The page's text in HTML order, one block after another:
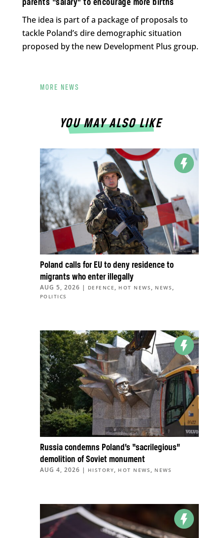
parents “salary” to encourage more births
The idea is part of a package of proposals to
tackle Poland’s dire demographic situation
proposed by the new Development Plus group.
MORE NEWS
YOU MAY ALSO LIKE
Poland calls for EU to deny residence to
migrants who enter illegally
AUG 5, 2026 | DEFENCE , HOT NEWS , NEWS ,
POLITICS
Russia condemns Poland’s “sacrilegious”
demolition of Soviet monument
AUG 4, 2026 | HISTORY, HOT NEWS , NEWS